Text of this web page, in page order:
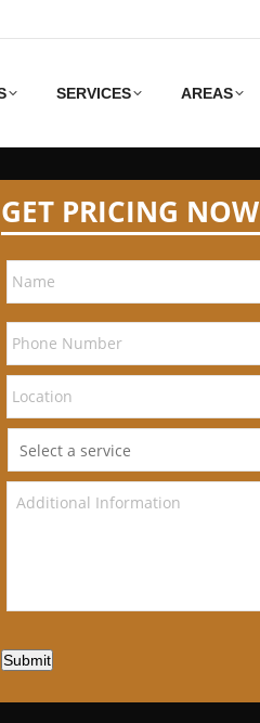
SERVICES AREAS
GET PRICING NOW
Submit